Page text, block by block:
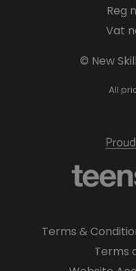
Reg
Vat
© New
All
Terms &
Terms